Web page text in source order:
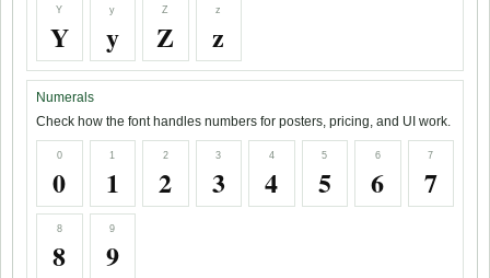
Y
Y
y
y
Z
Z
z
z
Numerals
Check how the font handles numbers for posters, pricing, and UI work.
0
0
1
1
2
2
3
3
4
4
5
5
6
6
7
7
8
8
9
9